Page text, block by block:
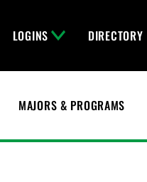
LOGINS DIRECTORY
MAJORS & PROGRAMS